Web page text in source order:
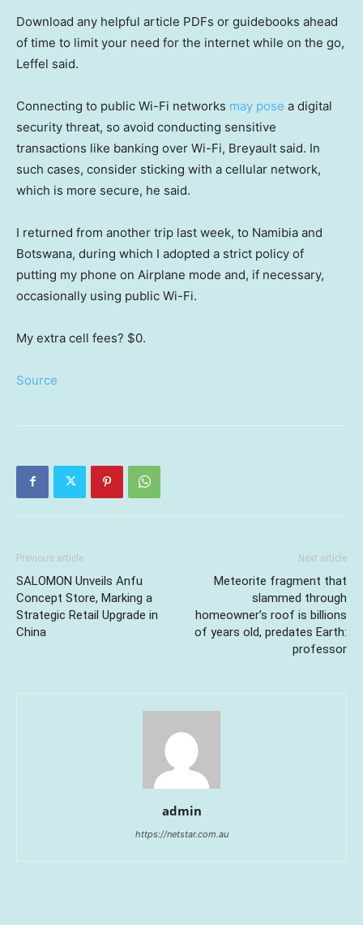
Download any helpful article PDFs or guidebooks ahead
of time to limit your need for the internet while on the go,
Leffel said.
Connecting to public Wi-Fi networks may pose a digital
security threat, so avoid conducting sensitive
transactions like banking over Wi-Fi, Breyault said. In
such cases, consider sticking with a cellular network,
which is more secure, he said.
I returned from another trip last week, to Namibia and
Botswana, during which I adopted a strict policy of
putting my phone on Airplane mode and, if necessary,
occasionally using public Wi-Fi.
My extra cell fees? $0.
Source
Previous article
SALOMON Unveils Anfu
Concept Store, Marking a
Strategic Retail Upgrade in
China
Next article
Meteorite fragment that
slammed through
homeowner’s roof is billions
of years old, predates Earth:
professor
admin
https://netstar.com.au